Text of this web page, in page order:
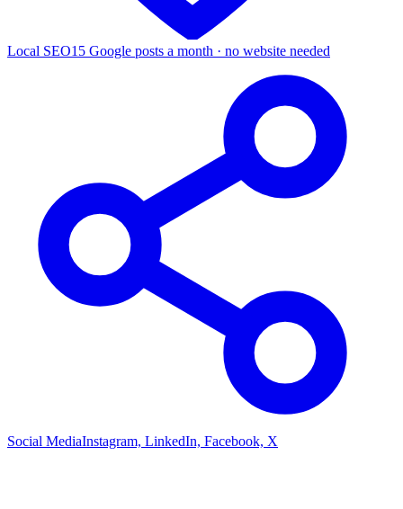
Local SEO15 Google posts a month · no website needed
Social MediaInstagram, LinkedIn, Facebook, X